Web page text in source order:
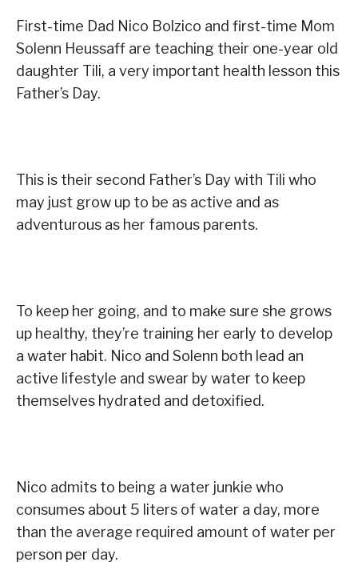
First-time Dad Nico Bolzico and first-time Mom
Solenn Heussaff are teaching their one-year old
daughter Tili, a very important health lesson this
Father’s Day.
This is their second Father’s Day with Tili who
may just grow up to be as active and as
adventurous as her famous parents.
To keep her going, and to make sure she grows
up healthy, they’re training her early to develop
a water habit. Nico and Solenn both lead an
active lifestyle and swear by water to keep
themselves hydrated and detoxified.
Nico admits to being a water junkie who
consumes about 5 liters of water a day, more
than the average required amount of water per
person per day.